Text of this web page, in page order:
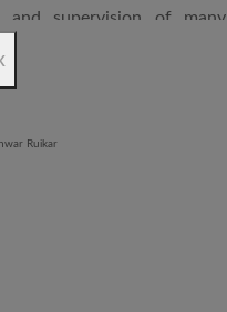
and supervision of many
joined STUP Group of
supervision of several